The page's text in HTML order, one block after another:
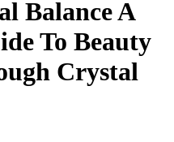
Balance A
To Beauty
Crystal